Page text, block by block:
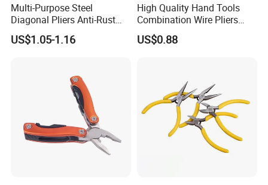
Multi-Purpose Steel
Diagonal Pliers Anti-Rust
Pliers Pliers with Pearl
Nickel Finish
US$1.05-1.16
High Quality Hand Tools
Combination Wire Pliers
Portable Pliers
US$0.88